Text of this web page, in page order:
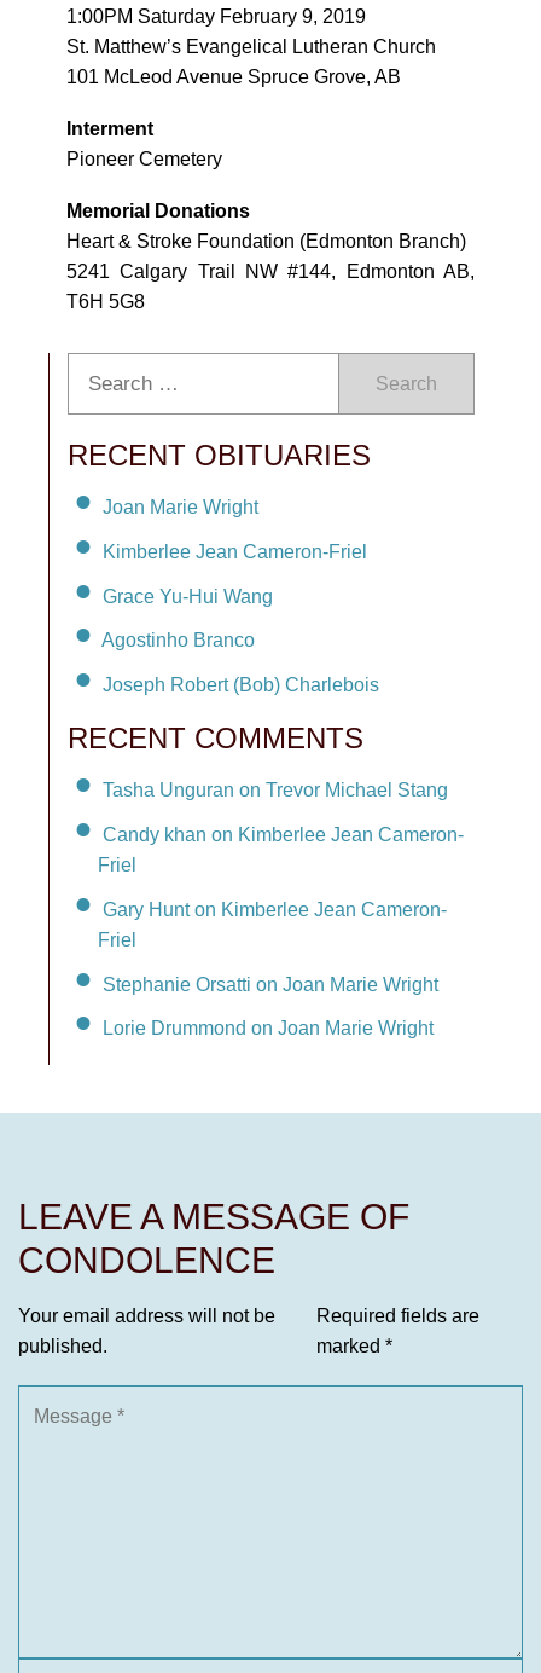
1:00PM Saturday February 9, 2019
St. Matthew’s Evangelical Lutheran Church
101 McLeod Avenue Spruce Grove, AB
Interment
Pioneer Cemetery
Memorial Donations
Heart & Stroke Foundation (Edmonton Branch)
5241 Calgary Trail NW #144, Edmonton AB,
T6H 5G8
Search
RECENT OBITUARIES
Joan Marie Wright
Kimberlee Jean Cameron-Friel
Grace Yu-Hui Wang
Agostinho Branco
Joseph Robert (Bob) Charlebois
RECENT COMMENTS
Tasha Unguran on Trevor Michael Stang
Candy khan on Kimberlee Jean Cameron-
Friel
Gary Hunt on Kimberlee Jean Cameron-
Friel
Stephanie Orsatti on Joan Marie Wright
Lorie Drummond on Joan Marie Wright
LEAVE A MESSAGE OF
CONDOLENCE
Your email address will not be
published.
Required fields are
marked *